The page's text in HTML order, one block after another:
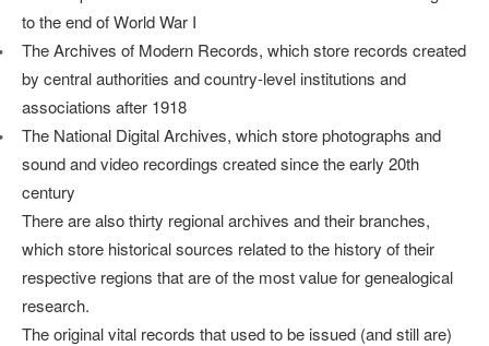
to the end of World War I
The Archives of Modern Records, which store records created
by central authorities and country-level institutions and
associations after 1918
The National Digital Archives, which store photographs and
sound and video recordings created since the early 20th
century
There are also thirty regional archives and their branches,
which store historical sources related to the history of their
respective regions that are of the most value for genealogical
research.
The original vital records that used to be issued (and still are)